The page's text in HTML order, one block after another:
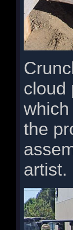
cloud
the
artist.